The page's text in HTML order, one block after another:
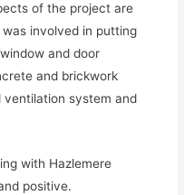
of the project are
involved in putting
and door
and brickwork
ventilation system and
with Hazlemere
positive.